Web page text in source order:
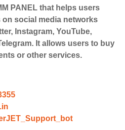
PANEL that helps users
social media networks
Instagram, YouTube,
It allows users to buy
or other services.